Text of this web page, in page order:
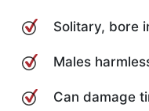
Solitary, bore
Males
Can damage